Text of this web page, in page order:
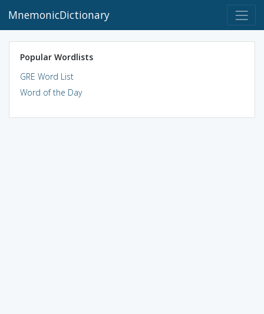
MnemonicDictionary
Popular Wordlists
GRE Word List
Word of the Day